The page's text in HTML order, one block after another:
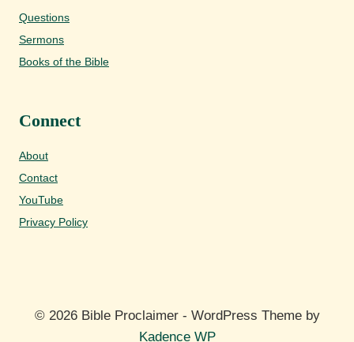
Questions
Sermons
Books of the Bible
Connect
About
Contact
YouTube
Privacy Policy
© 2026 Bible Proclaimer - WordPress Theme by
Kadence WP